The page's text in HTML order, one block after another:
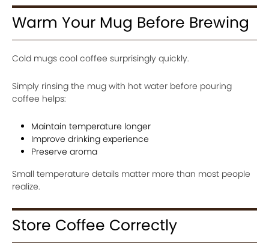
Warm Your Mug Before Brewing
Cold mugs cool coffee surprisingly quickly.
Simply rinsing the mug with hot water before pouring
coffee helps:
Maintain temperature longer
Improve drinking experience
Preserve aroma
Small temperature details matter more than most people
realize.
Store Coffee Correctly